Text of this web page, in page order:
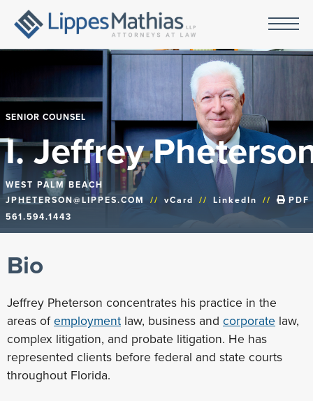
SENIOR COUNSEL
I. Jeffrey
WEST PALM BEACH
JPHETERSON@LIPPES.COM
// vCard // LinkedIn //
PDF
561.594.1443
Bio
Jeffrey Pheterson concentrates his practice in the
areas ofemployment law, business and corporate law,
complex litigation, and probate litigation. He has
represented clients before federal and state courts
throughout Florida.